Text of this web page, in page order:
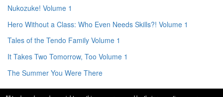
Nukozuke! Volume 1
Hero Without a Class: Who Even Needs Skills?! Volume 1
Tales of the Tendo Family Volume 1
It Takes Two Tomorrow, Too Volume 1
The Summer You Were There